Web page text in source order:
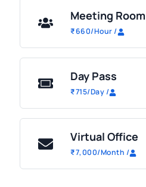
Meeting Room
₹660/Hour/
Day Pass
₹715/Day/
Virtual Office
₹7,000/Month /